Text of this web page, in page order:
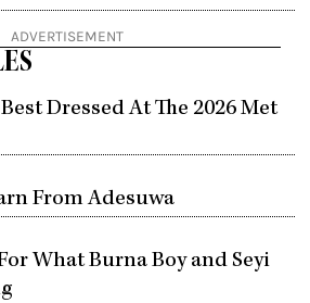
ADVERTISEMENT
Dressed At The 2026 Met
From Adesuwa
What Burna Boy and Seyi